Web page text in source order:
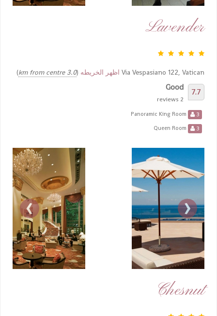
Lavender
Via Vespasiano 122, Vatican اظهر الخريطه (
3.0 km from centre
)
7.7
Good
2 reviews
3
3
‹
›
Chesnut